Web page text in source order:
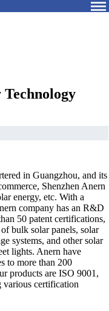
in Guangzhou, and its
Shenzhen Anern
energy, etc. With a
company has an R&D
50 patent certifications,
bulk solar panels, solar
systems, and other solar
lights. Anern have
to more than 200
products are ISO 9001,
certification